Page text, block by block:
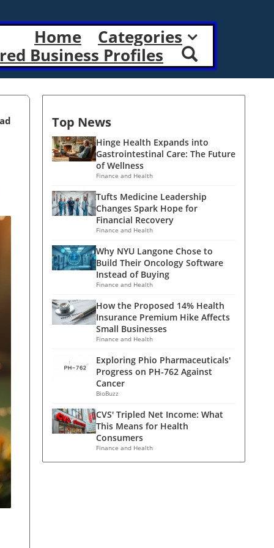
Home
Categories
Business Profiles
Top News
Hinge Health Expands into
Gastrointestinal Care: The Future
of Wellness
Finance and Health
Tufts Medicine Leadership
Changes Spark Hope for
Financial Recovery
Finance and Health
Why NYU Langone Chose to
Build Their Oncology Software
Instead of Buying
Finance and Health
How the Proposed 14% Health
Insurance Premium Hike Affects
Small Businesses
Finance and Health
Exploring Phio Pharmaceuticals'
Progress on PH-762 Against
Cancer
BioBuzz
CVS' Tripled Net Income: What
This Means for Health
Consumers
Finance and Health